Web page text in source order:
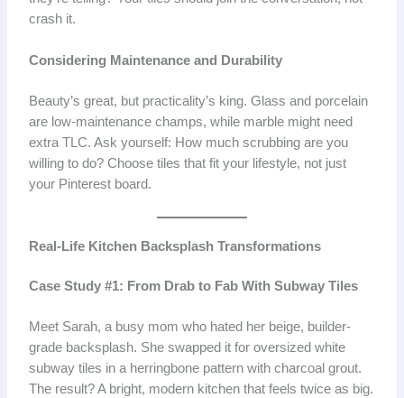
crash it.
Considering Maintenance and Durability
Beauty’s great, but practicality’s king. Glass and porcelain
are low-maintenance champs, while marble might need
extra TLC. Ask yourself: How much scrubbing are you
willing to do? Choose tiles that fit your lifestyle, not just
your Pinterest board.
Real-Life Kitchen Backsplash Transformations
Case Study #1: From Drab to Fab With Subway Tiles
Meet Sarah, a busy mom who hated her beige, builder-
grade backsplash. She swapped it for oversized white
subway tiles in a herringbone pattern with charcoal grout.
The result? A bright, modern kitchen that feels twice as big.